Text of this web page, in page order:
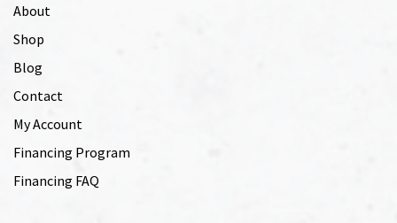
About
Shop
Blog
Contact
My Account
Financing Program
Financing FAQ